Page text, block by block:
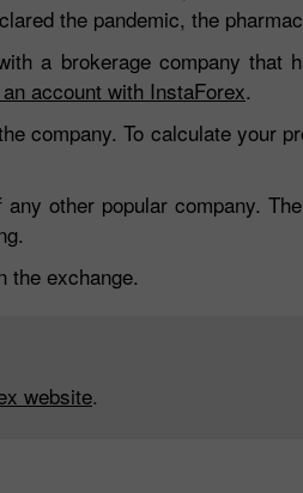
the pandemic, the
a brokerage company that
account with InstaForex.
company. To calculate your
other popular company. The
the exchange.
website.